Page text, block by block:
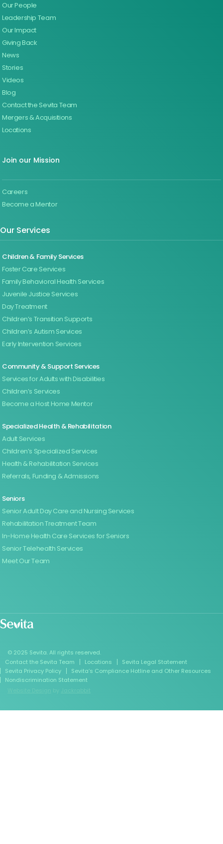
Our People
Leadership Team
Our Impact
Giving Back
News
Stories
Videos
Blog
Contact the Sevita Team
Mergers & Acquisitions
Locations
Join our Mission
Careers
Become a Mentor
Our Services
Children & Family Services
Foster Care Services
Family Behavioral Health Services
Juvenile Justice Services
Day Treatment
Children’s Transition Supports
Children’s Autism Services
Early Intervention Services
Community & Support Services
Services for Adults with Disabilities
Children’s Services
Become a Host Home Mentor
Specialized Health & Rehabilitation
Adult Services
Children’s Specialized Services
Health & Rehabilitation Services
Referrals, Funding & Admissions
Seniors
Senior Adult Day Care and Nursing Services
Rehabilitation Treatment Team
In-Home Health Care Services for Seniors
Senior Telehealth Services
Meet Our Team
© 2025 Sevita. All rights reserved.
Contact the Sevita Team
Locations
Sevita Legal Statement
Sevita Privacy Policy
Sevita’s Compliance Hotline and Other Resources
Nondiscrimination Statement
Website Design by Jackrabbit